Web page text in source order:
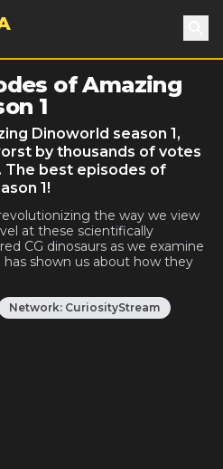
of Amazing
1
Dinoworld season 1,
by thousands of votes
The best episodes of
1!
the way we view
at these scientifically
CG dinosaurs as we examine
shown us about how they
Network: CuriosityStream